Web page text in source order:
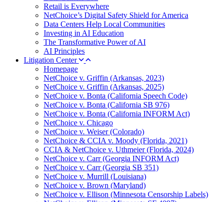
Retail is Everywhere
NetChoice’s Digital Safety Shield for America
Data Centers Help Local Communities
Investing in AI Education
The Transformative Power of AI
AI Principles
Litigation Center
Homepage
NetChoice v. Griffin (Arkansas, 2023)
NetChoice v. Griffin (Arkansas, 2025)
NetChoice v. Bonta (California Speech Code)
NetChoice v. Bonta (California SB 976)
NetChoice v. Bonta (California INFORM Act)
NetChoice v. Chicago
NetChoice v. Weiser (Colorado)
NetChoice & CCIA v. Moody (Florida, 2021)
CCIA & NetChoice v. Uthmeier (Florida, 2024)
NetChoice v. Carr (Georgia INFORM Act)
NetChoice v. Carr (Georgia SB 351)
NetChoice v. Murrill (Louisiana)
NetChoice v. Brown (Maryland)
NetChoice v. Ellison (Minnesota Censorship Labels)